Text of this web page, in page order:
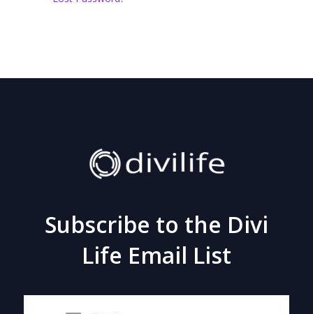
Subscribe to the Divi
Life Email List